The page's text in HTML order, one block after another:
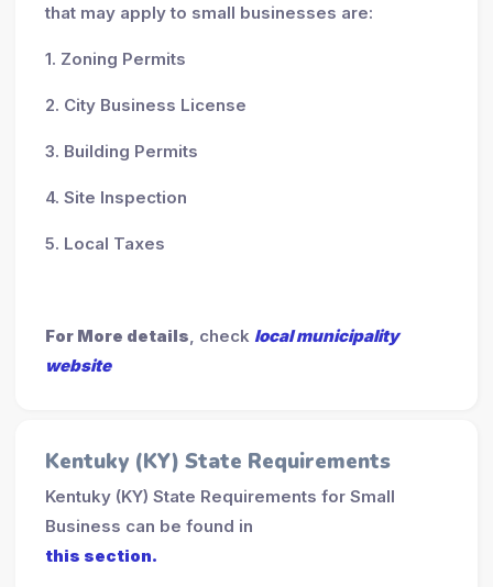
that may apply to small businesses are:
1. Zoning Permits
2. City Business License
3. Building Permits
4. Site Inspection
5. Local Taxes
For More details, check local municipality
website
Kentuky (KY) State Requirements
Kentuky (KY) State Requirements for Small
Business can be found in
this section.